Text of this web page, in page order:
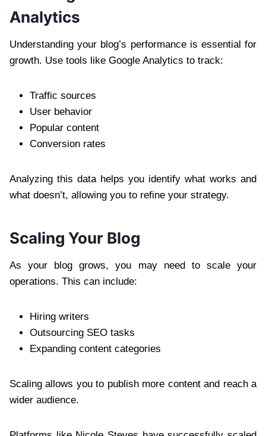
Analytics
Understanding your blog’s performance is essential for
growth. Use tools like Google Analytics to track:
Traffic sources
User behavior
Popular content
Conversion rates
Analyzing this data helps you identify what works and
what doesn’t, allowing you to refine your strategy.
Scaling Your Blog
As your blog grows, you may need to scale your
operations. This can include:
Hiring writers
Outsourcing SEO tasks
Expanding content categories
Scaling allows you to publish more content and reach a
wider audience.